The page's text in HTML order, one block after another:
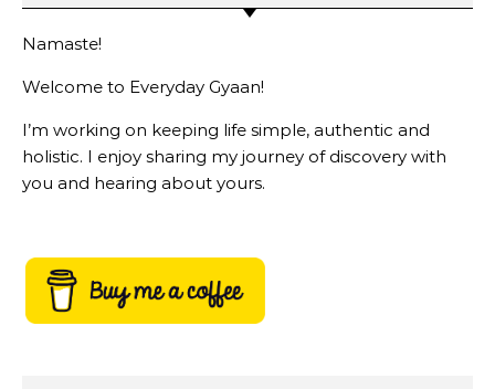
Namaste!
Welcome to Everyday Gyaan!
I’m working on keeping life simple, authentic and
holistic. I enjoy sharing my journey of discovery with
you and hearing about yours.